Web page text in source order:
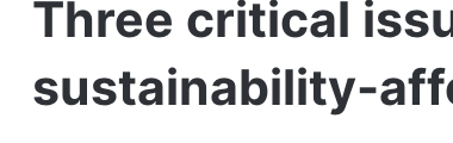
Three critical
sustainability-